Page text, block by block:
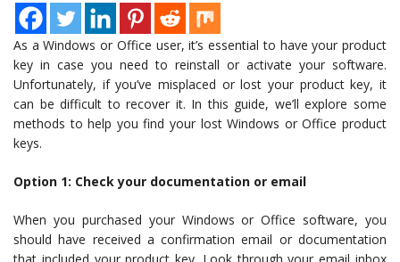
As a Windows or Office user, it’s essential to have your product
key in case you need to reinstall or activate your software.
Unfortunately, if you’ve misplaced or lost your product key, it
can be difficult to recover it. In this guide, we’ll explore some
methods to help you find your lost Windows or Office product
keys.
Option 1: Check your documentation or email
When you purchased your Windows or Office software, you
should have received a confirmation email or documentation